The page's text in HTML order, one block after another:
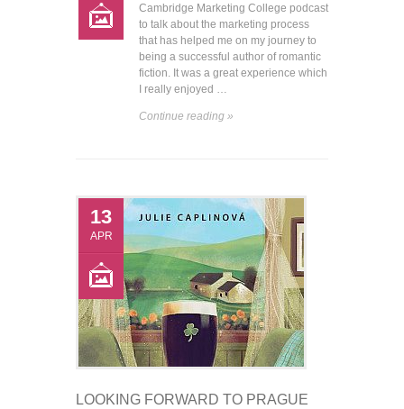
Cambridge Marketing College podcast
to talk about the marketing process
that has helped me on my journey to
being a successful author of romantic
fiction. It was a great experience which
I really enjoyed …
Continue reading »
13
APR
LOOKING FORWARD TO PRAGUE